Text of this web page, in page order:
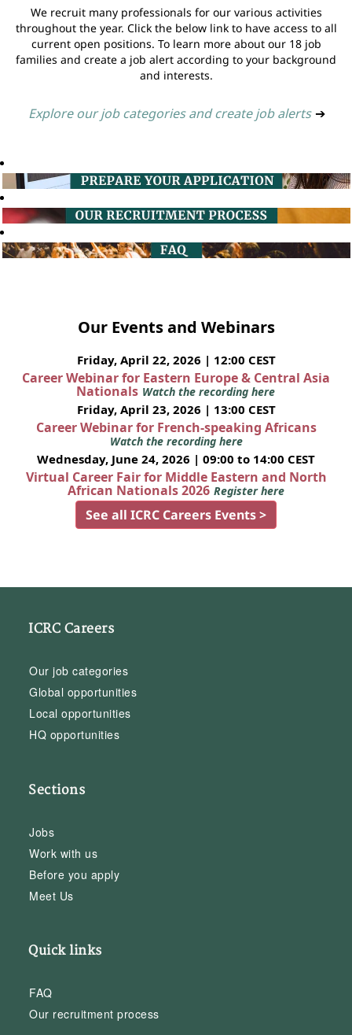
We recruit many professionals for our various activities
throughout the year. Click the below link to have access to all
current open positions. To learn more about our 18 job
families and create a job alert according to your background
and interests.
Explore our job categories and create job alerts ➔
Our Events and Webinars
Friday, April 22, 2026 | 12:00 CEST
Career Webinar for Eastern Europe & Central Asia
Nationals Watch the recording here
Friday, April 23, 2026 | 13:00 CEST
Career Webinar for French-speaking Africans
Watch the recording here
Wednesday, June 24, 2026 | 09:00 to 14:00 CEST
Virtual Career Fair for Middle Eastern and North
African Nationals 2026 Register here
See all ICRC Careers Events >
ICRC Careers
Our job categories
Global opportunities
Local opportunities
HQ opportunities
Sections
Jobs
Work with us
Before you apply
Meet Us
Quick links
FAQ
Our recruitment process